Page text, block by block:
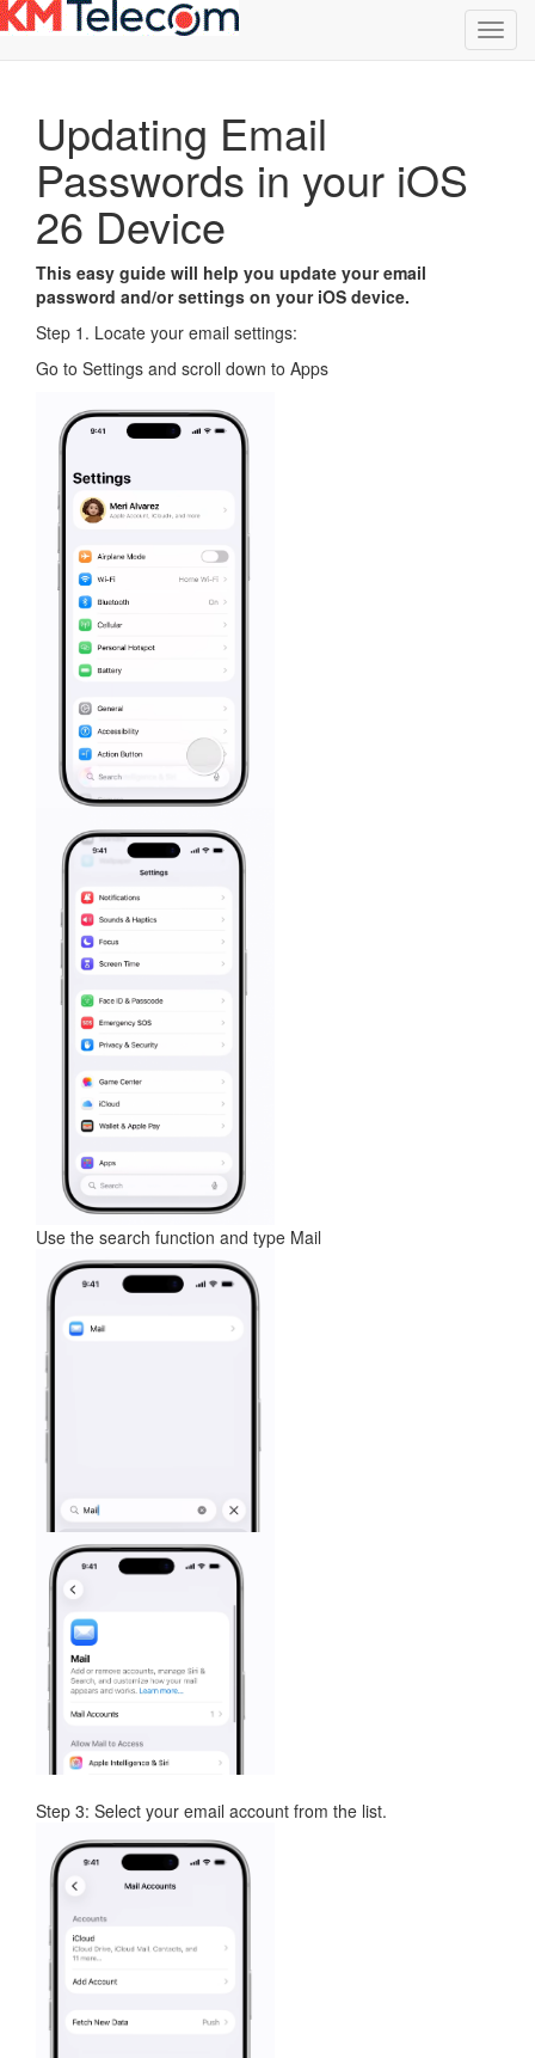
Updating Email
Passwords in your iOS
26 Device
This easy guide will help you update your email
password and/or settings on your iOS device.
Step 1. Locate your email settings:
Go to Settings and scroll down to Apps
Use the search function and type Mail
Step 3: Select your email account from the list.